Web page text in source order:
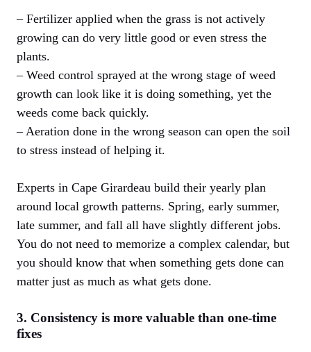
– Fertilizer applied when the grass is not actively
growing can do very little good or even stress the
plants.
– Weed control sprayed at the wrong stage of weed
growth can look like it is doing something, yet the
weeds come back quickly.
– Aeration done in the wrong season can open the soil
to stress instead of helping it.
Experts in Cape Girardeau build their yearly plan
around local growth patterns. Spring, early summer,
late summer, and fall all have slightly different jobs.
You do not need to memorize a complex calendar, but
you should know that when something gets done can
matter just as much as what gets done.
3. Consistency is more valuable than one-time
fixes